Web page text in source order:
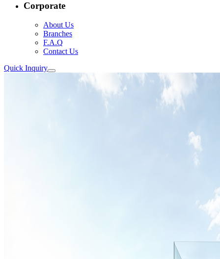
Corporate
About Us
Branches
F.A.Q
Contact Us
Quick Inquiry